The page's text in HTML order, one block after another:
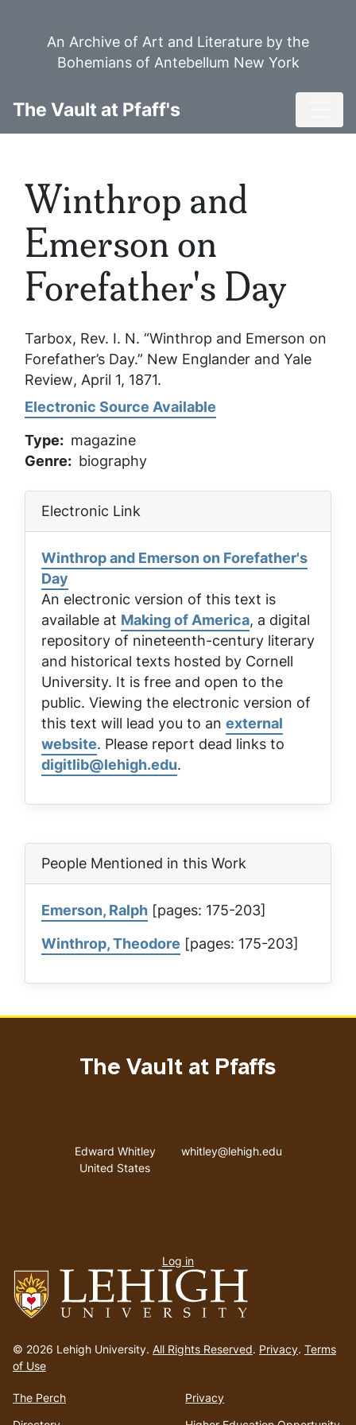
An Archive of Art and Literature by the
Bohemians of Antebellum New York
The Vault at Pfaff's
Winthrop and
Emerson on
Forefather's Day
Tarbox, Rev. I. N. “Winthrop and Emerson on
Forefather’s Day.” New Englander and Yale
Review, April 1, 1871.
Electronic Source Available
Type
magazine
Genre
biography
Electronic Link
Winthrop and Emerson on Forefather's
Day
An electronic version of this text is
available at Making of America, a digital
repository of nineteenth-century literary
and historical texts hosted by Cornell
University. It is free and open to the
public. Viewing the electronic version of
this text will lead you to an external
website. Please report dead links to
digitlib@lehigh.edu.
People Mentioned in this Work
Emerson, Ralph [pages: 175-203]
Winthrop, Theodore [pages: 175-203]
to
homepage
© 2026 Lehigh University. All Rights Reserved. Privacy. Terms
of Use
The Perch
Privacy
The Vault at Pfaffs
Address
Edward Whitley
United States
Email address
whitley@lehigh.edu
menu
Log in